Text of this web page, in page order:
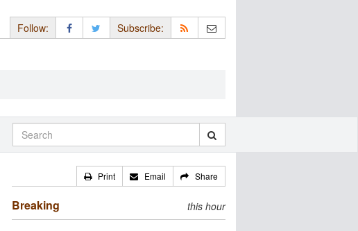
Follow: Subscribe:
Print Email Share
Breaking this hour